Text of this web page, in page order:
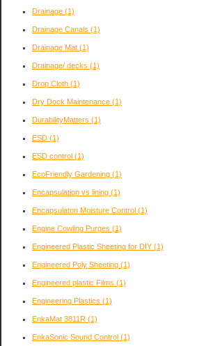
Drainage (1)
Drainage Canals (1)
Drainage Mat (1)
Drainage/ decks (1)
Drop Cloth (1)
Dry Dock Maintenance (1)
DurabilityMatters (1)
ESD (1)
ESD control (1)
EcoFriendly Gardening (1)
Encapsulation vs lining (1)
Encapsulaton Moisture Control (1)
Engine Cowling Purges (1)
Engineered Plastic Sheeting for DIY (1)
Engineered Poly Sheeting (1)
Engineered plastic Films (1)
Engineering Plastics (1)
EnkaMat 3811R (1)
EnkaSonic Sound Control (1)